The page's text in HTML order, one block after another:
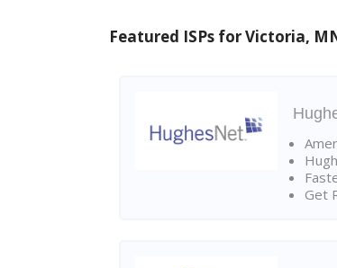
Featured ISPs for Victoria,
Get